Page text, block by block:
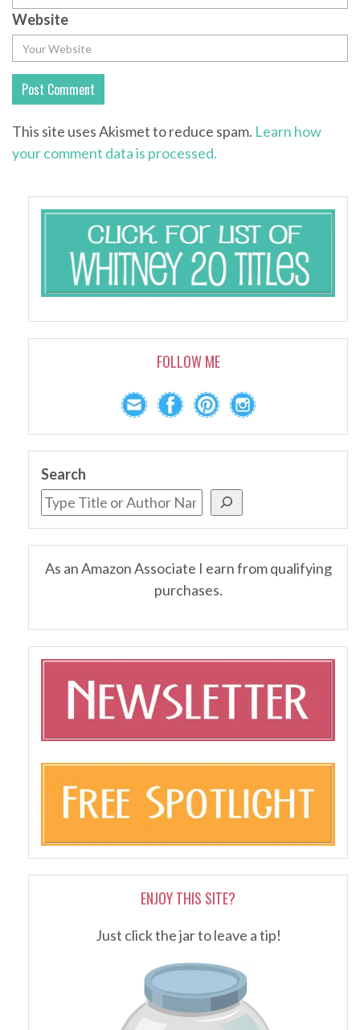
Website
This site uses Akismet to reduce spam. Learn how
your comment data is processed.
FOLLOW ME
Search
As an Amazon Associate I earn from qualifying
purchases.
ENJOY THIS SITE?
Just click the jar to leave a tip!